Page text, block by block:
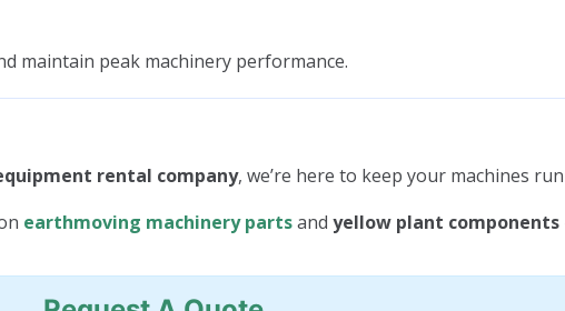
maintain peak machinery performance.
rental company, we’re here to keep your machines
earthmoving machinery partsandyellow plant components